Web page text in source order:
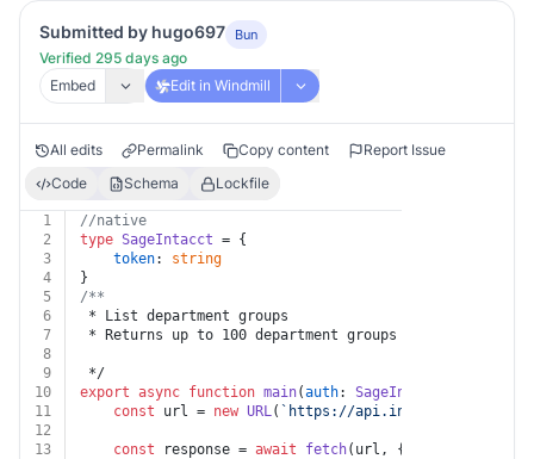
Submitted by hugo697 Bun
Verified 295 days ago
Embed
Edit in Windmill
All edits Permalink Copy content
Report Issue
Code
Schema Lockfile
1
//native
2
type SageIntacct = {
3
token: string
4
}
5
/**
6
* List department groups
7
* Returns up to 100 department groups from the
8
9
*/
10
export async function main(auth: SageIntacct
11
const url = new URL( `https://api.intacct.com/ia/api/
12
13
const response = await fetch(url, {